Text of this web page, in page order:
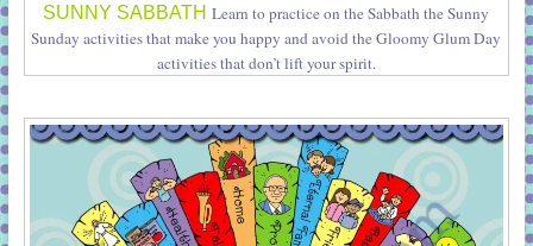
SUNNY SABBATH Learn to practice on the Sabbath the Sunny
Sunday activities that make you happy and avoid the Gloomy Glum Day
activities that don’t lift your spirit.